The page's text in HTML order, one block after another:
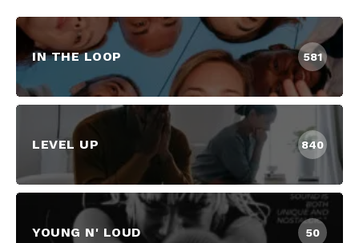
IN THE LOOP 581
LEVEL UP 840
YOUNG N' LOUD 50